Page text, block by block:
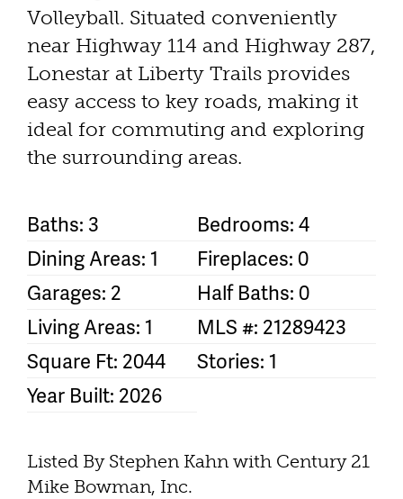
Volleyball. Situated conveniently
near Highway 114 and Highway 287,
Lonestar at Liberty Trails provides
easy access to key roads, making it
ideal for commuting and exploring
the surrounding areas.
Baths: 3
Bedrooms: 4
Dining Areas: 1
Fireplaces: 0
Garages: 2
Half Baths: 0
Living Areas: 1
MLS #: 21289423
Square Ft: 2044
Stories: 1
Year Built: 2026
Listed By Stephen Kahn with Century 21
Mike Bowman, Inc.